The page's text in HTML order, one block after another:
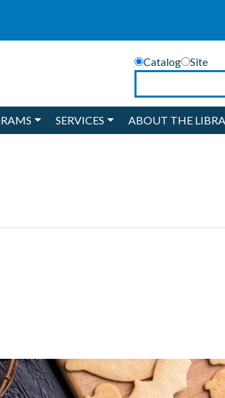
Catalog
Site
SERVICES ABOUT THE